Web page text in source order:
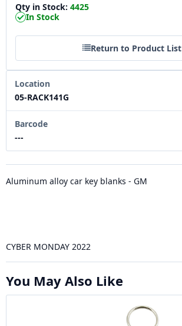
Qty in Stock: 4425
In Stock
Return to Product List
Location
05-RACK141G
Barcode
---
Aluminum alloy car key blanks - GM
CYBER MONDAY 2022
You May Also Like